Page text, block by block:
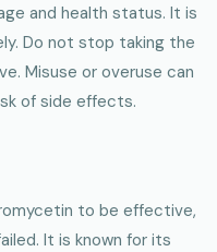
and health status. It is
Do not stop taking the
Misuse or overuse can
of side effects.
to be effective,
It is known for its